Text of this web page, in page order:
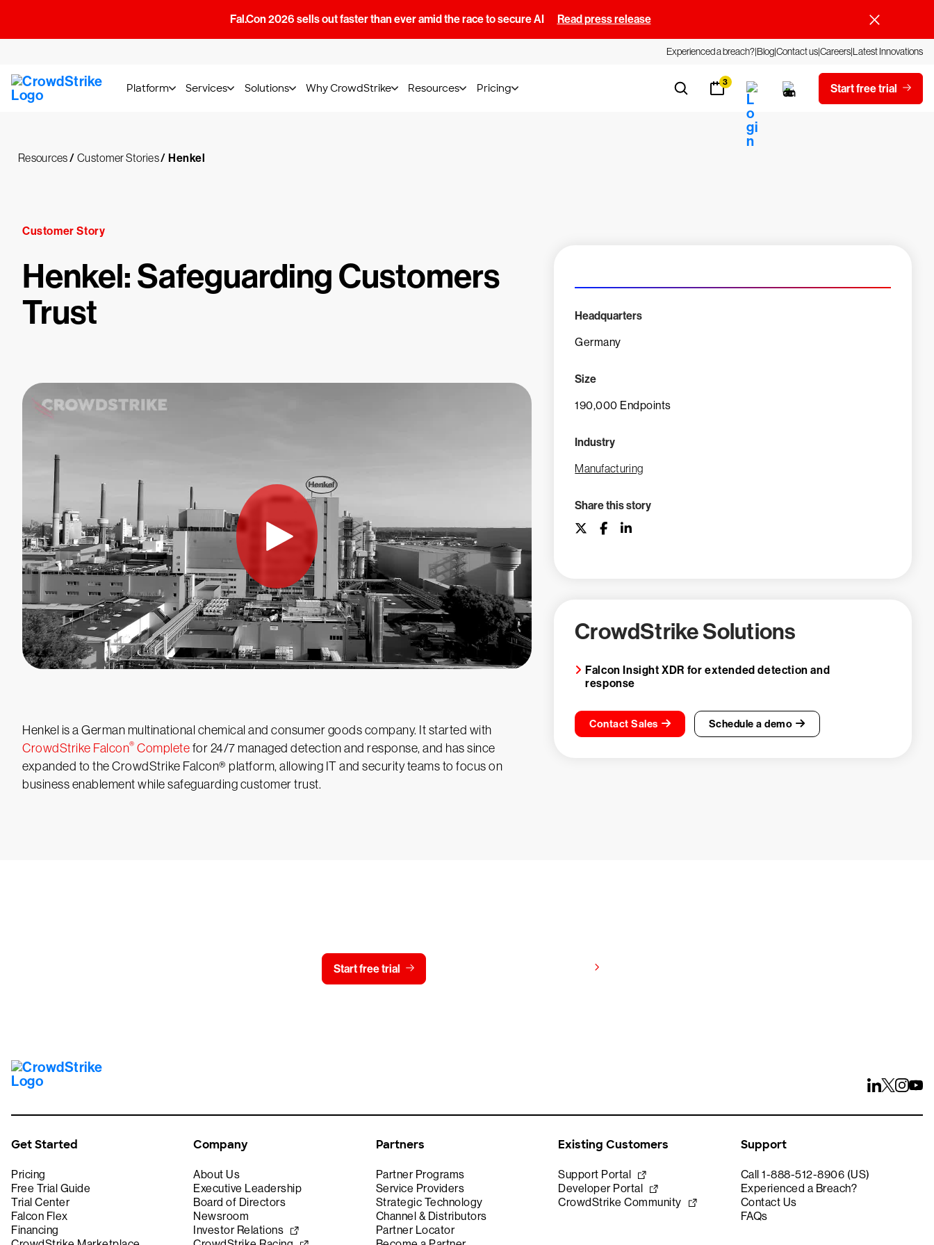
Fal.Con 2026 sells out faster than ever amid the race to secure AI Read press release
Experienced a breach?BlogContact usCareersLatest Innovations
Platform Services Solutions Why CrowdStrike Resources Pricing 3 Start free trial
Resources/ Customer Stories/ Henkel
Customer Story
Henkel: Safeguarding Customers
Trust
Henkel is a German multinational chemical and consumer goods company. It started with
CrowdStrike Falcon® Complete for 24/7 managed detection and response, and has since
expanded to the CrowdStrike Falcon® platform, allowing IT and security teams to focus on
business enablement while safeguarding customer trust.
Headquarters
Germany
Size
190,000 Endpoints
Industry
Manufacturing
Share this story
CrowdStrike Solutions
Falcon Insight XDR for extended detection and
response
Contact Sales Schedule a demo
Start free trial
Get Started
Pricing
Free Trial Guide
Trial Center
Falcon Flex
Financing
Company
About Us
Executive Leadership
Board of Directors
Newsroom
Investor Relations
Partners
Partner Programs
Service Providers
Strategic Technology
Channel & Distributors
Partner Locator
Existing Customers
Support Portal
Developer Portal
CrowdStrike Community
Support
Call 1-888-512-8906 (US)
Experienced a Breach?
Contact Us
FAQs